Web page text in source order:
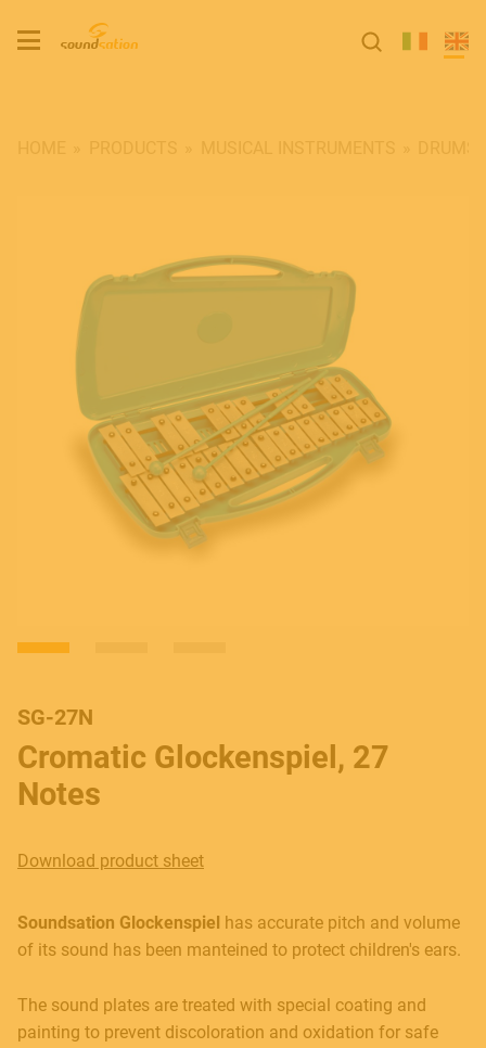
SG-27N
Cromatic Glockenspiel, 27
Notes
Download product sheet
Soundsation Glockenspiel has accurate pitch and volume
of its sound has been manteined to protect children's ears.
The sound plates are treated with special coating and
painting to prevent discoloration and oxidation for safe